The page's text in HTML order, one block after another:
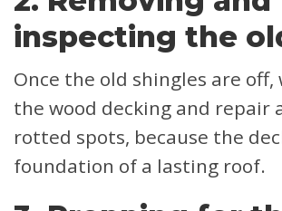
inspecting the
Once the old shingles are off,
the wood decking and repair
rotted spots, because the
foundation of a lasting roof.